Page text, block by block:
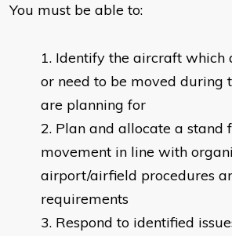
You must be able to:
Identify the aircraft which
or need to be moved during
are planning for
Plan and allocate a stand
movement in line with
airport/airfield procedures
requirements
Respond to identified